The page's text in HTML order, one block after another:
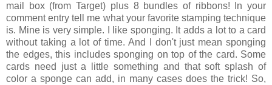
mail box (from Target) plus 8 bundles of ribbons! In your
comment entry tell me what your favorite stamping technique
is. Mine is very simple. I like sponging. It adds a lot to a card
without taking a lot of time. And I don't just mean sponging
the edges, this includes sponging on top of the card. Some
cards need just a little something and that soft splash of
color a sponge can add, in many cases does the trick! So,